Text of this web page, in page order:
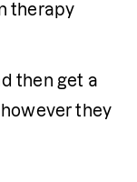
therapy
then get a
they